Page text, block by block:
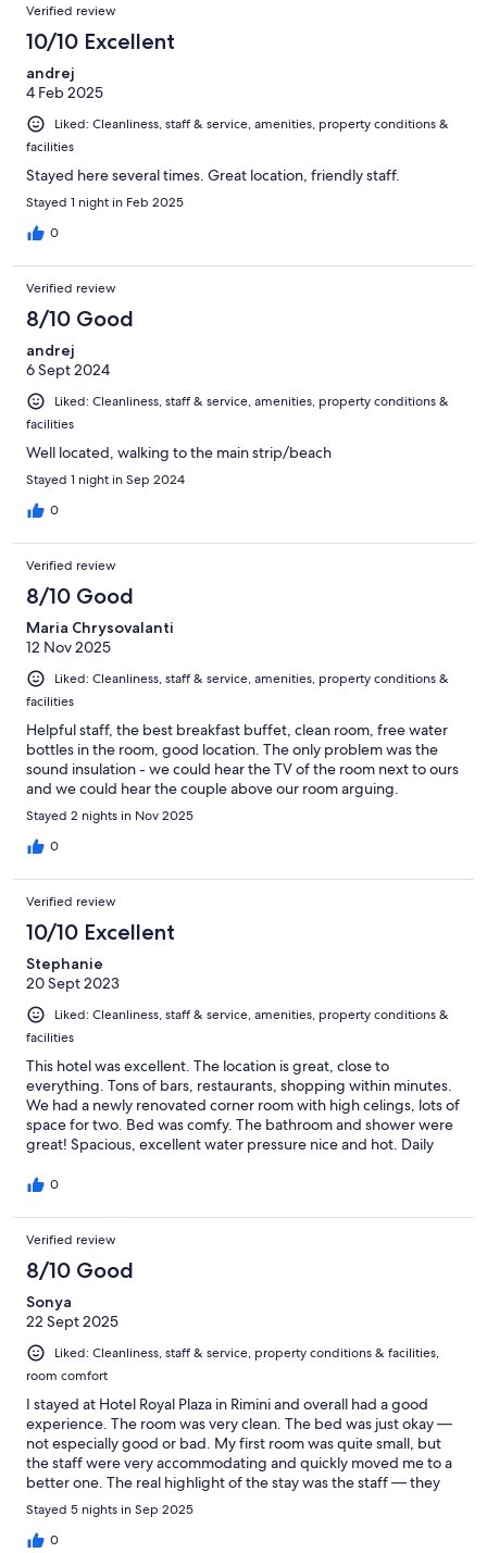
Verified review
10/10 Excellent
andrej
4 Feb 2025
Liked: Cleanliness, staff & service, amenities, property conditions &
facilities
Stayed here several times. Great location, friendly staff.
Stayed 1 night in Feb 2025
0
Verified review
8/10 Good
andrej
6 Sept 2024
Liked: Cleanliness, staff & service, amenities, property conditions &
facilities
Well located, walking to the main strip/beach
Stayed 1 night in Sep 2024
0
Verified review
8/10 Good
Maria Chrysovalanti
12 Nov 2025
Liked: Cleanliness, staff & service, amenities, property conditions &
facilities
Helpful staff, the best breakfast buffet, clean room, free water
bottles in the room, good location. The only problem was the
sound insulation - we could hear the TV of the room next to ours
and we could hear the couple above our room arguing.
Stayed 2 nights in Nov 2025
0
Verified review
10/10 Excellent
Stephanie
20 Sept 2023
Liked: Cleanliness, staff & service, amenities, property conditions &
facilities
This hotel was excellent. The location is great, close to
everything. Tons of bars, restaurants, shopping within minutes.
We had a newly renovated corner room with high celings, lots of
space for two. Bed was comfy. The bathroom and shower were
great! Spacious, excellent water pressure nice and hot. Daily
fresh. The staff were friendly and helpful. They also had a little
by the pool. Next time in Rimini we will stay again!
0
Verified review
8/10 Good
Sonya
22 Sept 2025
Liked: Cleanliness, staff & service, property conditions & facilities,
room comfort
I stayed at Hotel Royal Plaza in Rimini and overall had a good
experience. The room was very clean. The bed was just okay —
not especially good or bad. My first room was quite small, but
the staff were very accommodating and quickly moved me to a
better one. The real highlight of the stay was the staff — they
were exceptionally friendly and helpful, with a special mention
to Victor and Max for going above and beyond. The location is
also perfect, close to everything you need. On the downside,
Stayed 5 nights in Sep 2025
0